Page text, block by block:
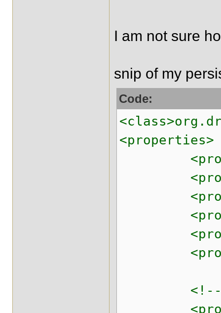
I am not sure
snip of my
Code:
<properties>
<property
<property
<property
<property
<property
<property
<!--
<property